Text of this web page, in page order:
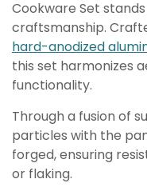
Cookware Set
craftsmanship.
hard-anodized
this set harmonizes
functionality.
Through a fusion of
particles with the
forged, ensuring
or flaking.